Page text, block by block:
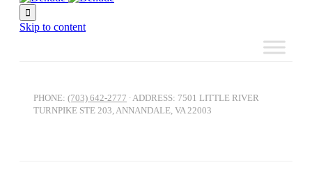

Skip to content
PHONE: (703) 642-2777 ∙ ADDRESS: 7501 LITTLE RIVER
TURNPIKE STE 203, ANNANDALE, VA 22003